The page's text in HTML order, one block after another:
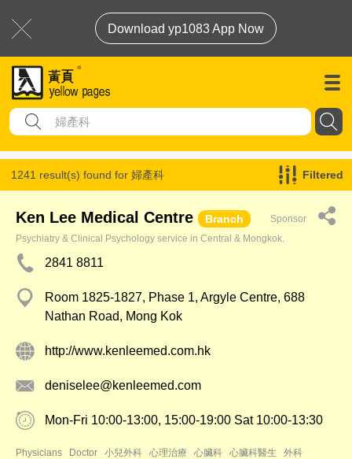
Download yp1083 App Now
1241 result(s) found for 婦產科 Filtered
Ken Lee Medical Centre Branch
Sponsor
Psychiatry & Clinical Psychology service in Central & Mongkok.
2841 8811
Room 1825-1827, Phase 1, Argyle Centre, 688
Nathan Road, Mong Kok
http://www.kenleemed.com.hk
deniselee@kenleemed.com
Mon-Fri 10:00-13:00, 15:00-19:00 Sat 10:00-13:30
Physicians Doctor 小兒外科 心理治療 心臟科 心臟科醫生
外科